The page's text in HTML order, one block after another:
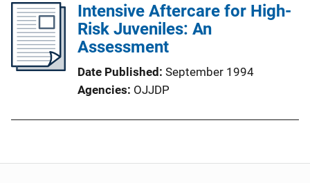
Intensive Aftercare for High-
Risk Juveniles: An
Assessment
Date Published September 1994
Agencies OJJDP